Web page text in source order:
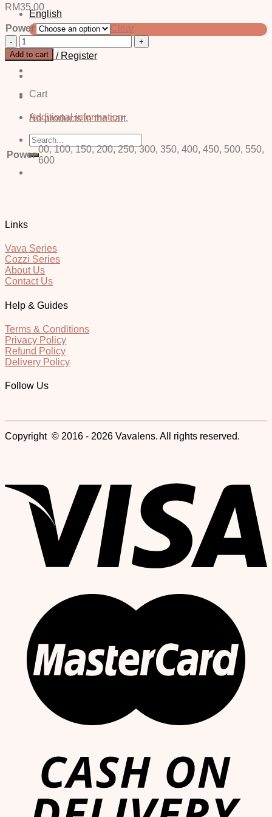
English
中文 (简体)
Login / Register
Cart
No products in the cart.
Search
for:
RM35.00
Power
Clear
Owl
Yellow
-
Power
Add to cart
Additional information
Power
00, 100, 150, 200, 250, 300, 350, 400, 450, 500, 550,
600
Links
Vava Series
Cozzi Series
About Us
Contact Us
Help & Guides
Terms & Conditions
Privacy Policy
Refund Policy
Delivery Policy
Follow Us
Copyright © 2016 - 2026 Vavalens. All rights reserved.